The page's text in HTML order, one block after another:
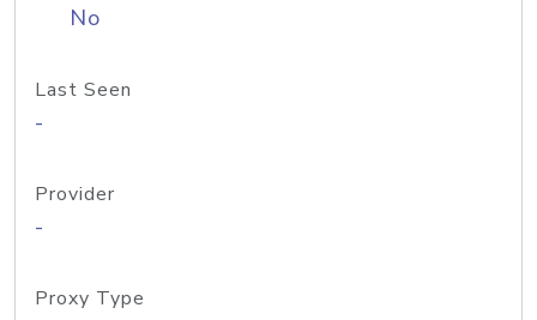
No
Last Seen
-
Provider
-
Proxy Type